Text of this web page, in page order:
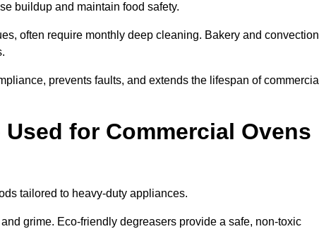
buildup and maintain food safety.
often require monthly deep cleaning. Bakery and convection
prevents faults, and extends the lifespan of commercial
for Commercial Ovens
tailored to heavy-duty appliances.
grime. Eco-friendly degreasers provide a safe, non-toxic